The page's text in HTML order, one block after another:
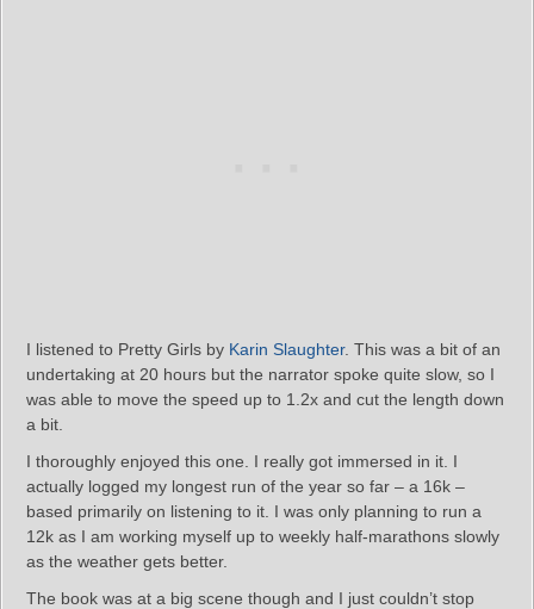
I listened to Pretty Girls by Karin Slaughter. This was a bit of an
undertaking at 20 hours but the narrator spoke quite slow, so I
was able to move the speed up to 1.2x and cut the length down
a bit.
I thoroughly enjoyed this one. I really got immersed in it. I
actually logged my longest run of the year so far – a 16k –
based primarily on listening to it. I was only planning to run a
12k as I am working myself up to weekly half-marathons slowly
as the weather gets better.
The book was at a big scene though and I just couldn’t stop